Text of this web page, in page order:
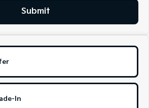
(New) Performance SUV
Submit
In